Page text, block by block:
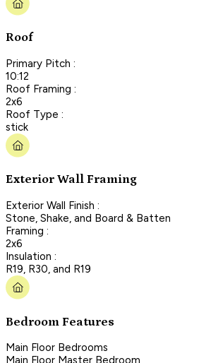
Roof
Primary Pitch :
10:12
Roof Framing :
2x6
Roof Type :
stick
Exterior Wall Framing
Exterior Wall Finish :
Stone, Shake, and Board & Batten
Framing :
2x6
Insulation :
R19, R30, and R19
Bedroom Features
Main Floor Bedrooms
Main Floor Master Bedroom